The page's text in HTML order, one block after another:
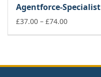
through
£74.00
Agentforce-Specialist
£37.00 – £74.00Price
£74.00